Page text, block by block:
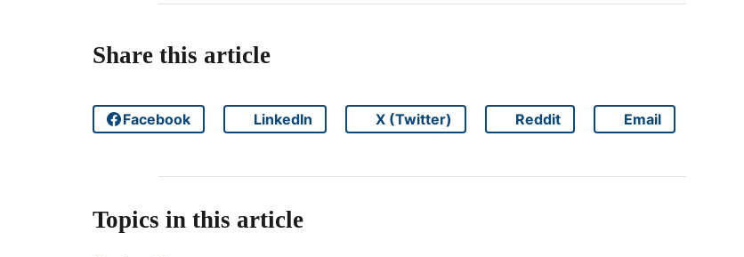
Share this article
Share on
Facebook Share on
LinkedIn Share on
X (Twitter) Share on
Reddit Share on
Email
Topics in this article